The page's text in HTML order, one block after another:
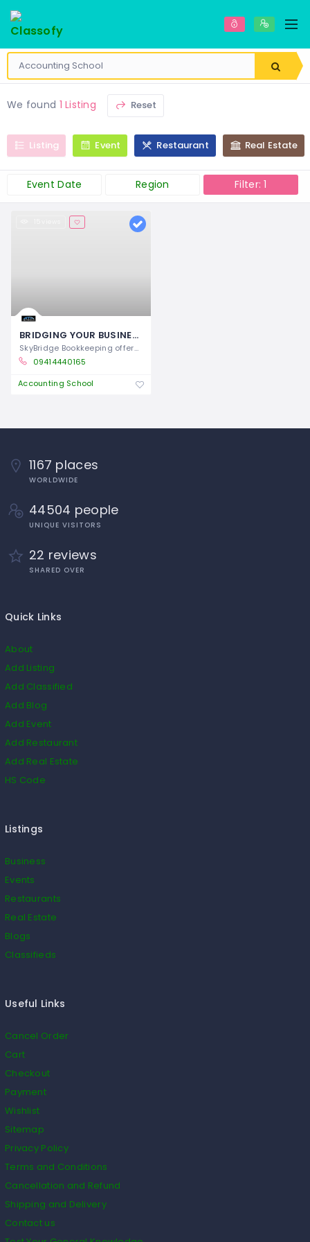
We found 1 Listing Reset
Listing Event Restaurant Real Estate
Event Date Region Filter: 1
BRIDGING YOUR BUSINESS TO FINANCIAL CLARITY
SkyBridge Bookkeeping offers expert
09414440165
Accounting School
1167 places
WORLDWIDE
44504 people
UNIQUE VISITORS
22 reviews
SHARED OVER
Quick Links
About
Add Listing
Add Classified
Add Blog
Add Event
Add Restaurant
Add Real Estate
HS Code
Listings
Business
Events
Restaurants
Real Estate
Blogs
Classifieds
Useful Links
Cancel Order
Cart
Checkout
Payment
Wishlist
Sitemap
Privacy Policy
Terms and Conditions
Cancellation and Refund
Shipping and Delivery
Contact us